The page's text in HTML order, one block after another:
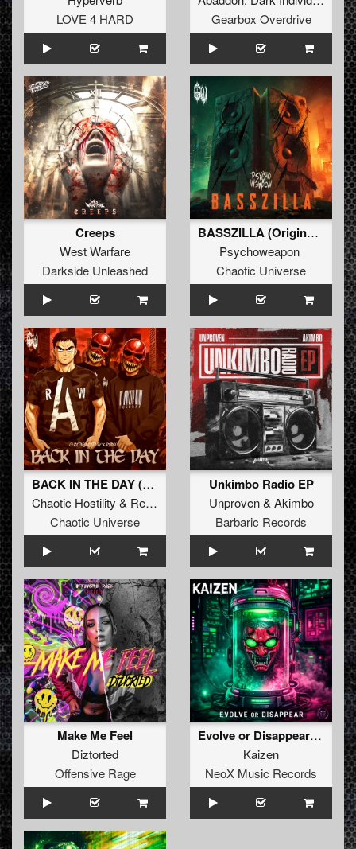
LOVE 4 HARD
Gearbox Overdrive
Creeps
West Warfare
Darkside Unleashed
BASSZILLA (Original Mix)
Psychoweapon
Chaotic Universe
BACK IN THE DAY (Original Mix)
Chaotic Hostility & Repix
Chaotic Universe
Unkimbo Radio EP
Unproven& Akimbo
Barbaric Records
Make Me Feel
Diztorted
Offensive Rage
Evolve or Disappear (Original Mix)
Kaizen
NeoX Music Records